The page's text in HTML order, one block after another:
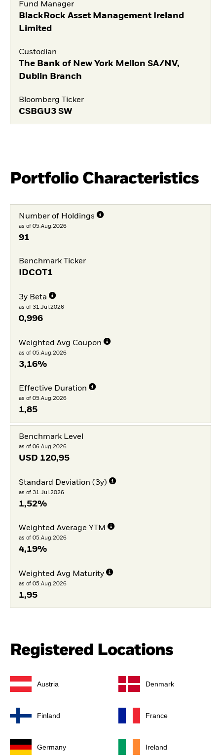
Fund Manager
BlackRock Asset Management Ireland
Limited
Custodian
The Bank of New York Mellon SA/NV,
Dublin Branch
Bloomberg Ticker
CSBGU3 SW
Portfolio Characteristics
Number of Holdings
as of 05.Aug.2026
91
Benchmark Ticker
IDCOT1
3y Beta
as of 31.Jul.2026
0,996
Weighted Avg Coupon
as of 05.Aug.2026
3,16%
Effective Duration
as of 05.Aug.2026
1,85
Benchmark Level
as of 06.Aug.2026
USD 120,95
Standard Deviation (3y)
as of 31.Jul.2026
1,52%
Weighted Average YTM
as of 05.Aug.2026
4,19%
Weighted Avg Maturity
as of 05.Aug.2026
1,95
Registered Locations
Austria Denmark
Finland France
Germany Ireland